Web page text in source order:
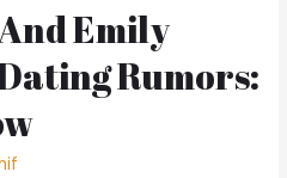
Emily
Rumors: